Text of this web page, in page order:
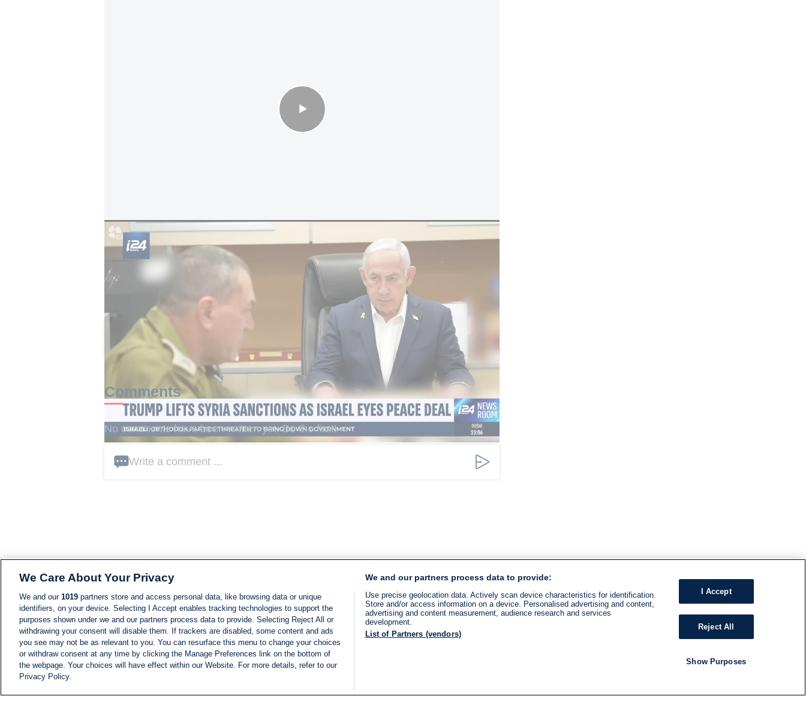
Trump lifts Syria sanctions as Israel eyes peace deal
The executive order terminates the national emergency declared by the US
government in 2004 under Executive Order 13338, and revokes along with it the
five executive orders that constitute the basis of that program, according to a
senior Trump administration official.
This article received 0 comments Add a comment
Comments
No comments have been written yet. Be the first!
Write a comment ...
We Care About Your Privacy
We and our 1019 partners store and access personal data, like browsing data or unique
identifiers, on your device. Selecting I Accept enables tracking technologies to support the
purposes shown under we and our partners process data to provide. Selecting Reject All or
withdrawing your consent will disable them. If trackers are disabled, some content and ads
you see may not be as relevant to you. You can resurface this menu to change your choices
or withdraw consent at any time by clicking the Manage Preferences link on the bottom of
the webpage. Your choices will have effect within our Website. For more details, refer to our
Privacy Policy.
We and our partners process data to provide:
Use precise geolocation data. Actively scan device characteristics for identification.
Store and/or access information on a device. Personalised advertising and content,
advertising and content measurement, audience research and services
development.
List of Partners (vendors)
I Accept
Reject All
Show Purposes